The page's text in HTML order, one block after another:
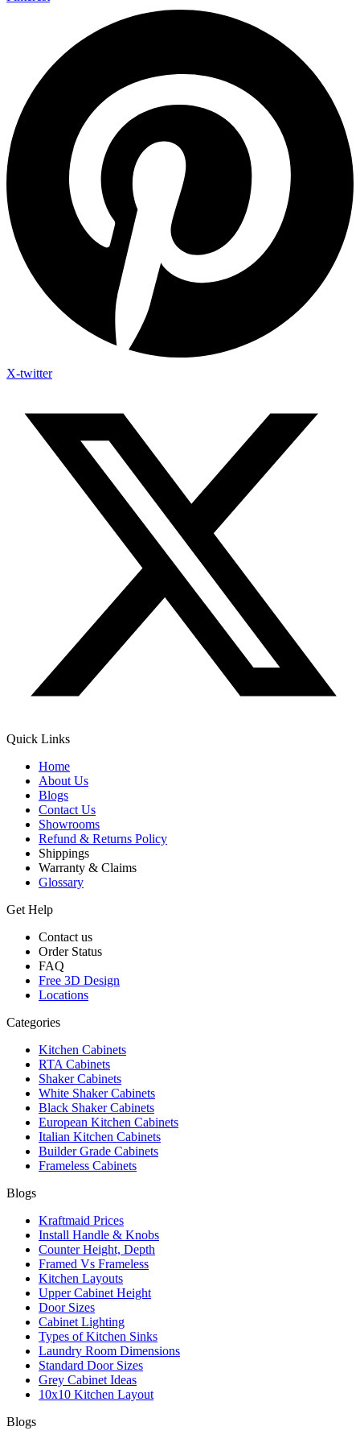
X-twitter
Quick Links
Home
About Us
Blogs
Contact Us
Showrooms
Refund & Returns Policy
Shippings
Warranty & Claims
Glossary
Get Help
Contact us
Order Status
FAQ
Free 3D Design
Locations
Categories
Kitchen Cabinets
RTA Cabinets
Shaker Cabinets
White Shaker Cabinets
Black Shaker Cabinets
European Kitchen Cabinets
Italian Kitchen Cabinets
Builder Grade Cabinets
Frameless Cabinets
Blogs
Kraftmaid Prices
Install Handle & Knobs
Counter Height, Depth
Framed Vs Frameless
Kitchen Layouts
Upper Cabinet Height
Door Sizes
Cabinet Lighting
Types of Kitchen Sinks
Laundry Room Dimensions
Standard Door Sizes
Grey Cabinet Ideas
10x10 Kitchen Layout
Blogs